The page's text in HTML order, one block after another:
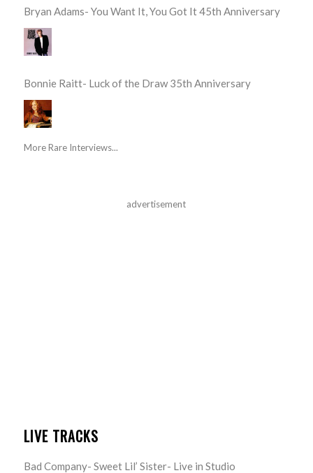
Bryan Adams- You Want It, You Got It 45th Anniversary
Bonnie Raitt- Luck of the Draw 35th Anniversary
More Rare Interviews...
advertisement
LIVE TRACKS
Bad Company- Sweet Lil’ Sister- Live in Studio